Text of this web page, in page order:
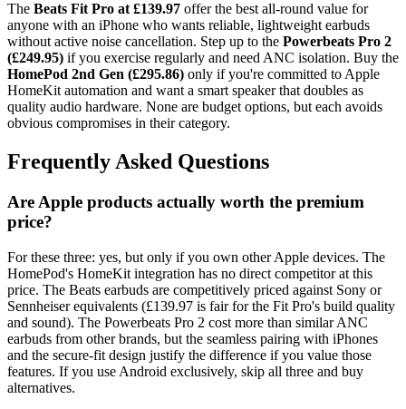
The Beats Fit Pro at £139.97 offer the best all-round value for
anyone with an iPhone who wants reliable, lightweight earbuds
without active noise cancellation. Step up to the Powerbeats Pro 2
(£249.95) if you exercise regularly and need ANC isolation. Buy the
HomePod 2nd Gen (£295.86) only if you're committed to Apple
HomeKit automation and want a smart speaker that doubles as
quality audio hardware. None are budget options, but each avoids
obvious compromises in their category.
Frequently Asked Questions
Are Apple products actually worth the premium
price?
For these three: yes, but only if you own other Apple devices. The
HomePod's HomeKit integration has no direct competitor at this
price. The Beats earbuds are competitively priced against Sony or
Sennheiser equivalents (£139.97 is fair for the Fit Pro's build quality
and sound). The Powerbeats Pro 2 cost more than similar ANC
earbuds from other brands, but the seamless pairing with iPhones
and the secure-fit design justify the difference if you value those
features. If you use Android exclusively, skip all three and buy
alternatives.